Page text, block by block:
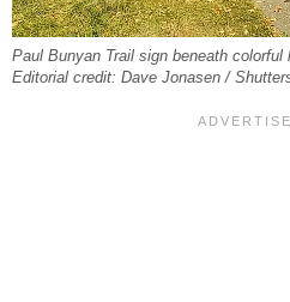
Paul Bunyan Trail sign beneath colorful
Editorial credit: Dave Jonasen /